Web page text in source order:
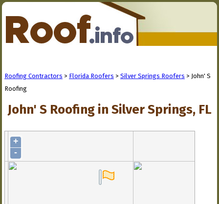
Roofing Contractors > Florida Roofers > Silver Springs Roofers > John' S
Roofing
John' S Roofing in Silver Springs, FL
+
-